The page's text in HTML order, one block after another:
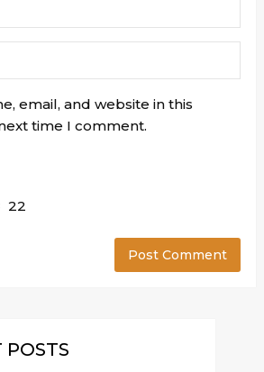
email, and website in this
time I comment.
22
POSTS